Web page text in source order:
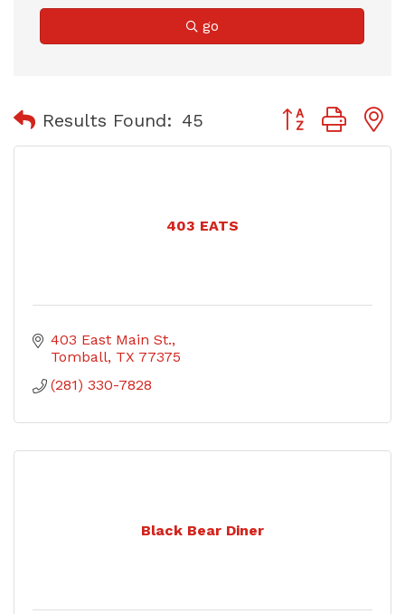
go
Results Found: 45 Button group
403 EATS
403 East Main St.
Tomball TX 77375
(281) 330-7828
Black Bear Diner